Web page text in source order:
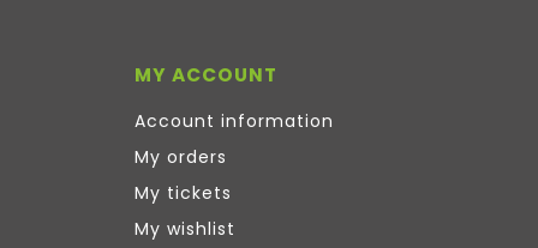
MY ACCOUNT
Account information
My orders
My tickets
My wishlist